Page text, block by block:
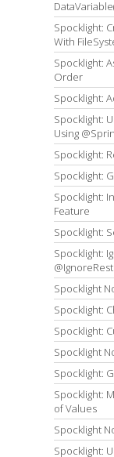
Spocklight:
With
Spocklight:
Order
Spocklight:
Spocklight:
Using
Spocklight:
Spocklight:
Spocklight:
Feature
Spocklight:
Spocklight:
@IgnoreRest
Spocklight
Spocklight:
Spocklight:
Spocklight
Spocklight:
Spocklight:
of Values
Spocklight
Spocklight: